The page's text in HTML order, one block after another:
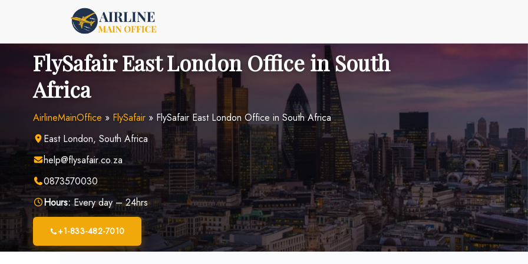
FlySafair East London Office in South
Africa
AirlineMainOffice » FlySafair » FlySafair East London Office in South Africa
East London, South Africa
help@flysafair.co.za
0873570030
Hours:Every day – 24hrs
+1-833-482-7010